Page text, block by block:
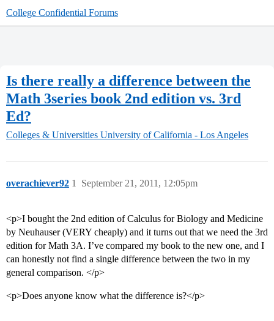
College Confidential Forums
Is there really a difference between the
Math 3series book 2nd edition vs. 3rd
Ed?
Colleges & Universities University of California - Los Angeles
overachiever92 September 21, 2011, 12:05pm
1
<p>I bought the 2nd edition of Calculus for Biology and Medicine
by Neuhauser (VERY cheaply) and it turns out that we need the 3rd
edition for Math 3A. I’ve compared my book to the new one, and I
can honestly not find a single difference between the two in my
general comparison. </p>
<p>Does anyone know what the difference is?</p>